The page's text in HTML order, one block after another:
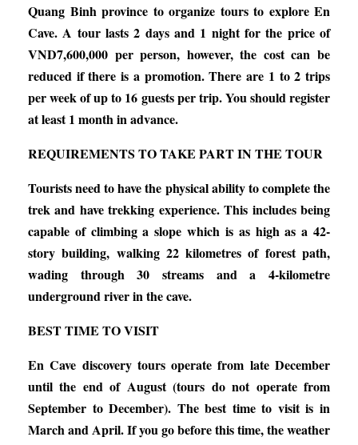
Quang Binh province to organize tours to explore En
Cave. A tour lasts 2 days and 1 night for the price of
VND7,600,000 per person, however, the cost can be
reduced if there is a promotion. There are 1 to 2 trips
per week of up to 16 guests per trip. You should register
at least 1 month in advance.
REQUIREMENTS TO TAKE PART IN THE TOUR
Tourists need to have the physical ability to complete the
trek and have trekking experience. This includes being
capable of climbing a slope which is as high as a 42-
story building, walking 22 kilometres of forest path,
wading through 30 streams and a 4-kilometre
underground river in the cave.
BEST TIME TO VISIT
En Cave discovery tours operate from late December
until the end of August (tours do not operate from
September to December). The best time to visit is in
March and April. If you go before this time, the weather